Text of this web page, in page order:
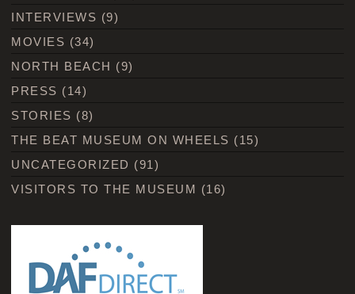
INTERVIEWS (9)
MOVIES (34)
NORTH BEACH (9)
PRESS (14)
STORIES (8)
THE BEAT MUSEUM ON WHEELS (15)
UNCATEGORIZED (91)
VISITORS TO THE MUSEUM (16)